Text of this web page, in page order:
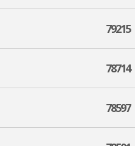
79215
78714
78597